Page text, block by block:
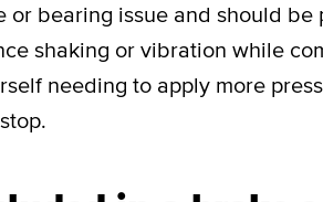
or bearing issue and should be
shaking or vibration while
needing to apply more